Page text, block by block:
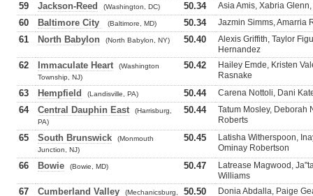
59 Jackson-Reed (Washington, DC) 50.34 Asia Amis, Xabria
60 Baltimore City (Baltimore, MD) 50.34 Jazmin Simms, Amarria
61 North Babylon (North Babylon, NY) 50.40
Alexis Griffith, Taylor
Hernandez
62 Immaculate Heart
(Washington
Township, NJ)
50.42
Hailey Emde, Kristen
Rasnake
63 Hempfield (Landisville, PA) 50.44 Carena Nottoli, Dani
64 Central Dauphin East
(Harrisburg,
PA)
50.44
Tatum Mosley, Deborah
Roberts
65 South Brunswick
(Monmouth
Junction, NJ)
50.45
Latisha Witherspoon,
Ominay Robertson
66 Bowie (Bowie, MD) 50.47
Latrease Magwood,
Williams
67 Cumberland Valley
(Mechanicsburg,
50.50 Donia Abdalla, Paige